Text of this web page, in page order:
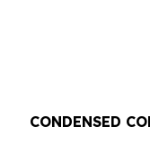
CONDENSED